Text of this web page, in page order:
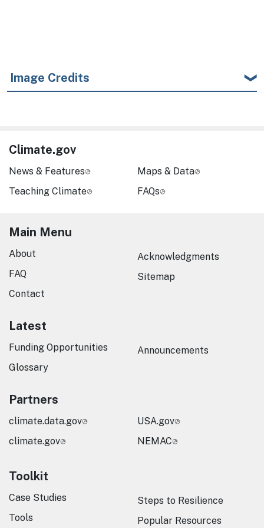
Image Credits
Climate.gov
News & Features
Teaching Climate
Maps & Data
FAQs
Main Menu
About
FAQ
Contact
Acknowledgments
Sitemap
Latest
Funding Opportunities
Glossary
Announcements
Partners
climate.data.gov
climate.gov
USA.gov
NEMAC
Toolkit
Case Studies
Tools
Steps to Resilience
Popular Resources